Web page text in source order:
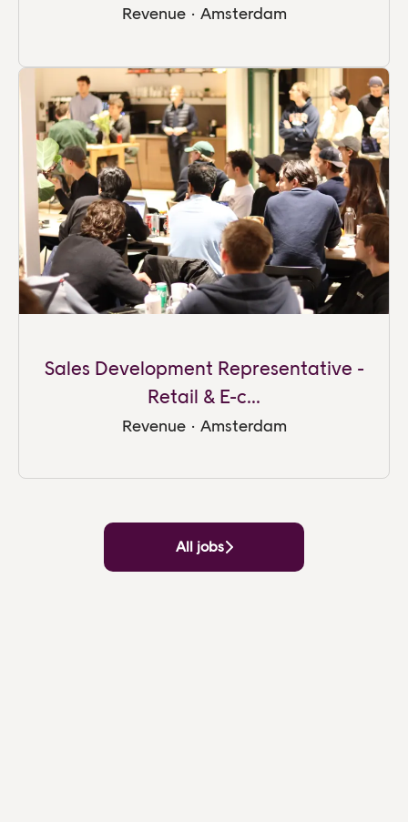
Revenue · Amsterdam
Sales Development Representative -
Retail & E-c...
Revenue · Amsterdam
All jobs